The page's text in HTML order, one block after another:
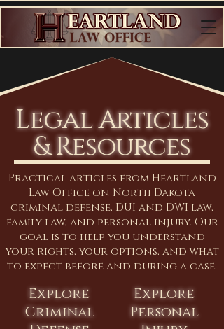
Legal Articles
& Resources
Practical articles from Heartland
Law Office on North Dakota
criminal defense, DUI and DWI law,
family law, and personal injury. Our
goal is to help you understand
your rights, your options, and what
to expect before and during a case.
Explore
Criminal
Explore
Personal